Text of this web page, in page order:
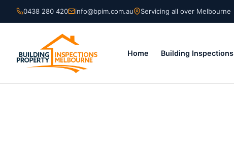
0438 280 420 info@bpim.com.au Servicing all over Melbourne
Home Building Inspections